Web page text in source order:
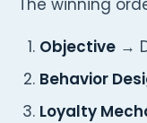
Objective→
Behavior
Loyalty